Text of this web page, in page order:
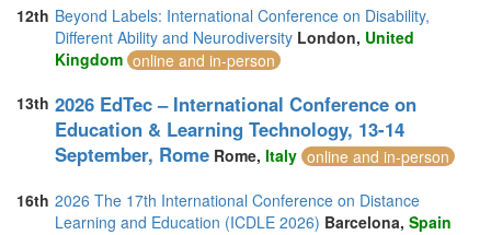
12th Beyond Labels: International Conference on Disability,
Different Ability and Neurodiversity London, United
Kingdom online and in-person
13th 2026 EdTec – International Conference on
Education & Learning Technology, 13-14
September, Rome Rome, Italy online and in-person
16th 2026 The 17th International Conference on Distance
Learning and Education (ICDLE 2026) Barcelona, Spain